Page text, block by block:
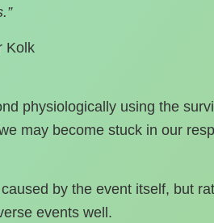
Kolk
physiologically using the
may become stuck in our
by the event itself, but
events well.